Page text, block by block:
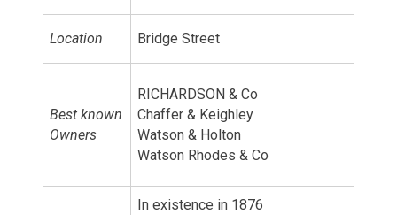
Location Bridge Street
Best known
Owners
RICHARDSON & Co
Chaffer & Keighley
Watson & Holton
Watson Rhodes & Co
In existence in 1876